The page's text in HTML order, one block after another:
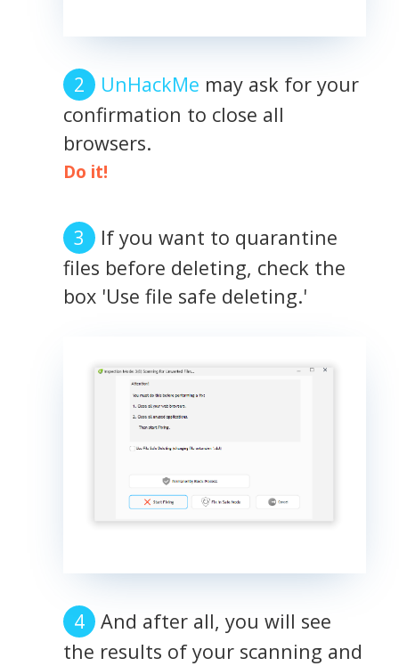
UnHackMe may ask for your
confirmation to close all
browsers.
Do it!
If you want to quarantine
files before deleting, check the
box 'Use file safe deleting.'
And after all, you will see
the results of your scanning and